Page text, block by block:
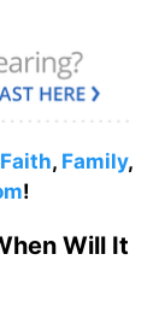
Faith, Family,
!
Will It